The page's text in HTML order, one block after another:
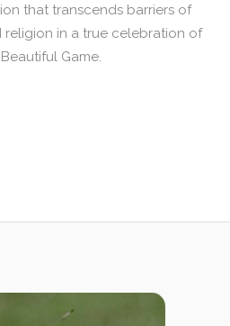
that transcends barriers of
religion in a true celebration of
Game.